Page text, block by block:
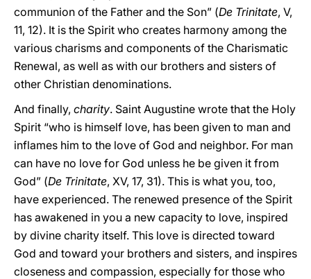
communion of the Father and the Son” (De Trinitate, V,
11, 12). It is the Spirit who creates harmony among the
various charisms and components of the Charismatic
Renewal, as well as with our brothers and sisters of
other Christian denominations.
And finally, charity. Saint Augustine wrote that the Holy
Spirit “who is himself love, has been given to man and
inflames him to the love of God and neighbor. For man
can have no love for God unless he be given it from
God” (De Trinitate, XV, 17, 31). This is what you, too,
have experienced. The renewed presence of the Spirit
has awakened in you a new capacity to love, inspired
by divine charity itself. This love is directed toward
God and toward your brothers and sisters, and inspires
closeness and compassion, especially for those who